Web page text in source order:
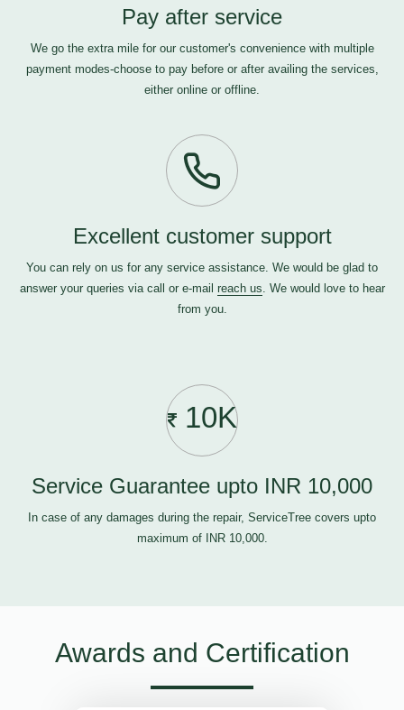
Pay after service
We go the extra mile for our customer's convenience with multiple
payment modes-choose to pay before or after availing the services,
either online or offline.
Excellent customer support
You can rely on us for any service assistance. We would be glad to
answer your queries via call or e-mail reach us. We would love to hear
from you.
10K
Service Guarantee upto INR 10,000
In case of any damages during the repair, ServiceTree covers upto
maximum of INR 10,000.
Awards and Certification